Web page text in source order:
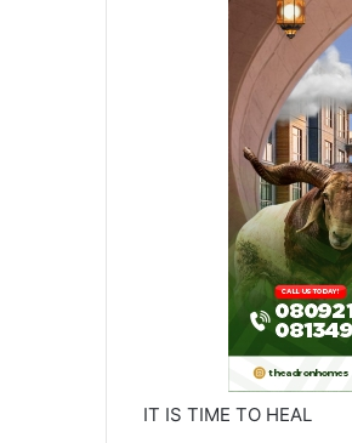
IT IS TIME TO HEAL